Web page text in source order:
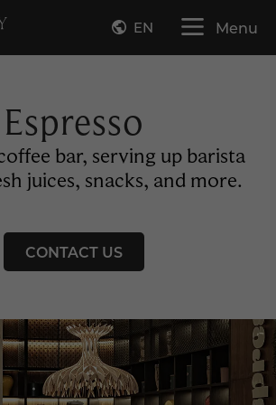
EN Menu
Espresso
bar, serving up barista
juices, snacks, and more.
CONTACT US